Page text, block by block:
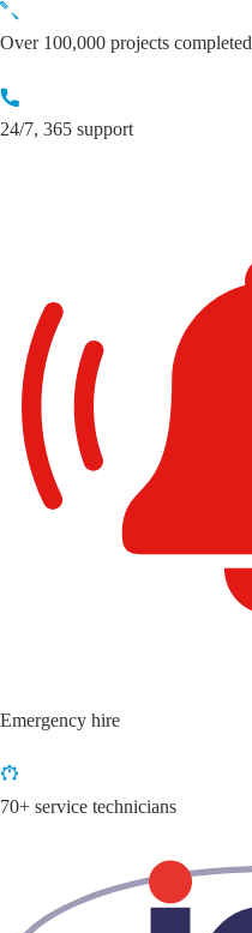
Skip
to
Over 100,000 projects completed
24/7, 365 support
Emergency hire
70+ service technicians